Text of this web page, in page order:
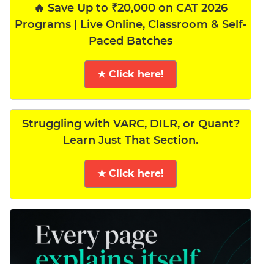
🔥 Save Up to ₹20,000 on CAT 2026
Programs | Live Online, Classroom & Self-
Paced Batches
★ Click here!
Struggling with VARC, DILR, or Quant?
Learn Just That Section.
★ Click here!